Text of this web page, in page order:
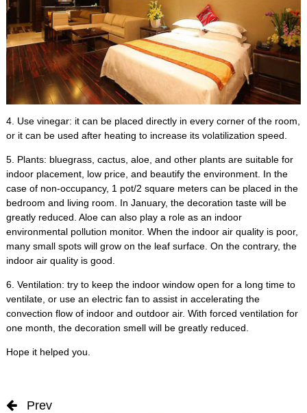
4. Use vinegar: it can be placed directly in every corner of the room
or it can be used after heating to increase its volatilization speed
5. Plants: bluegrass, cactus, aloe, and other plants are suitable for
indoor placement, low price, and beautify the environment. In the
case of non-occupancy, 1 pot/2 square meters can be placed in the
bedroom and living room
In January, the decoration taste will be
greatly reduced Aloe can also play a role as an indoor
environmental pollution monitor. When the indoor air quality is poor,
many small spots will grow on the leaf surface. On the contrary, the
indoor air quality is good
6. Ventilation: try to keep the indoor window open for a long time to
ventilate, or use an electric fan to assist in accelerating the
convection flow of indoor and outdoor air. With forced ventilation for
one month the decoration smell will be greatly reduced
Hope it helped you
Prev